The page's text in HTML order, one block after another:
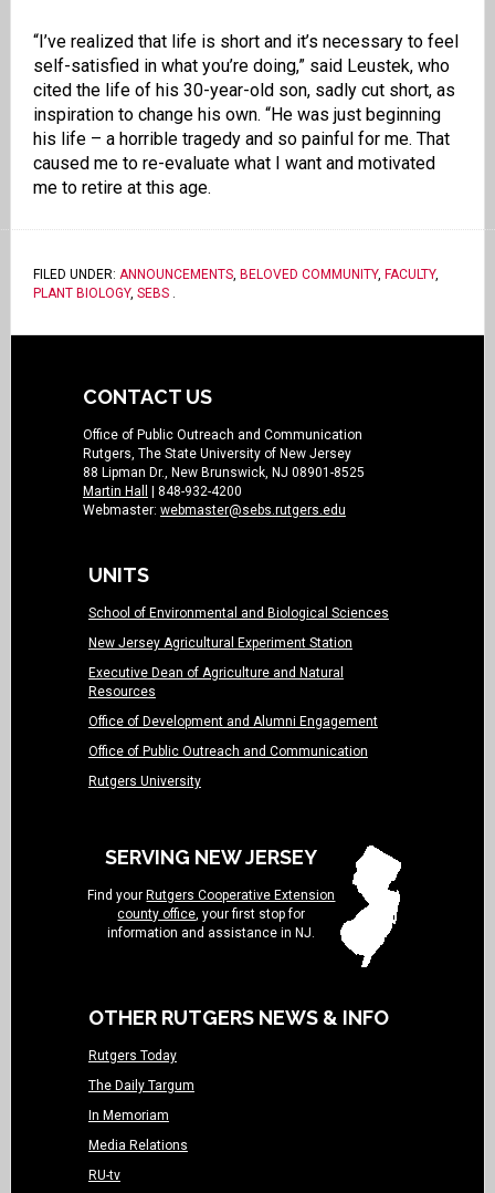
“I’ve realized that life is short and it’s necessary to feel
self-satisfied in what you’re doing,” said Leustek, who
cited the life of his 30-year-old son, sadly cut short, as
inspiration to change his own. “He was just beginning
his life – a horrible tragedy and so painful for me. That
caused me to re-evaluate what I want and motivated
me to retire at this age.
FILED UNDER: ANNOUNCEMENTS, BELOVED COMMUNITY, FACULTY,
PLANT BIOLOGY, SEBS.
CONTACT US
Office of Public Outreach and Communication
Rutgers, The State University of New Jersey
88 Lipman Dr., New Brunswick, NJ 08901-8525
Martin Hall
| 848-932-4200
Webmaster: webmaster@sebs.rutgers.edu
UNITS
School of Environmental and Biological Sciences
New Jersey Agricultural Experiment Station
Executive Dean of Agriculture and Natural
Resources
Office of Development and Alumni Engagement
Office of Public Outreach and Communication
Rutgers University
SERVING NEW JERSEY
Find your Rutgers Cooperative Extension
county office, your first stop for
information and assistance in NJ.
OTHER RUTGERS NEWS & INFO
Rutgers Today
The Daily Targum
In Memoriam
Media Relations
RU-tv